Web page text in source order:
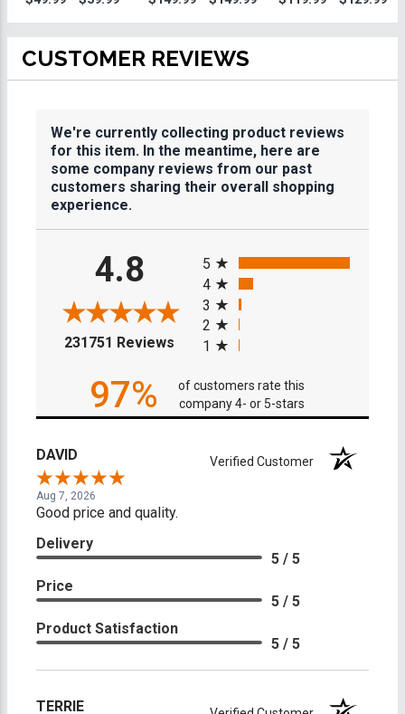
CUSTOMER REVIEWS
We're currently collecting product reviews
for this item. In the meantime, here are
some company reviews from our past
customers sharing their overall shopping
experience.
4.8
231751 Reviews (opens in a new tab)
5
4
3
2
1
97%
of customers rate this
company 4- or 5-stars
DAVID Verified Customer
Aug 7, 2026
Good price and quality.
Delivery
5 / 5
Price
5 / 5
Product Satisfaction
5 / 5
TERRIE